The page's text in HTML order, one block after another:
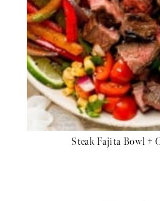
Steak Fajita Bowl +